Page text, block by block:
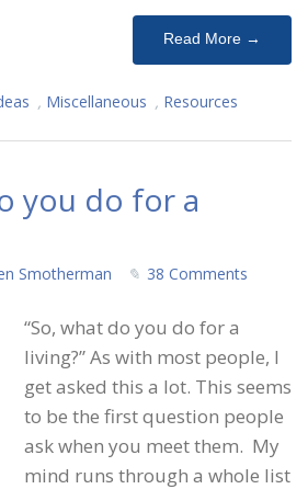
Read More →
, Miscellaneous , Resources
you do for a
Smotherman 38 Comments
“So, what do you do for a
living?” As with most people, I
get asked this a lot. This seems
to be the first question people
ask when you meet them. My
mind runs through a whole list